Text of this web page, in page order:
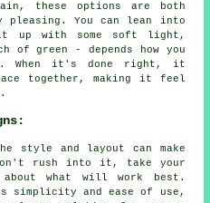
these options are both
You can lean into
up with some soft light,
of green - depends how you
When it's done right, it
together, making it feel
style and layout can make
rush into it, take your
what will work best.
simplicity and ease of use,